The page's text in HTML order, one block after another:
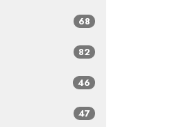
68
82
46
47